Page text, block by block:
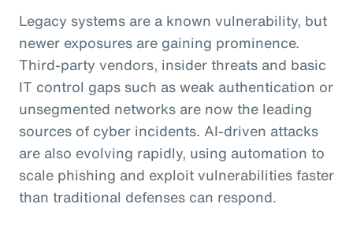
Legacy systems are a known vulnerability, but
newer exposures are gaining prominence.
Third-party vendors, insider threats and basic
IT control gaps such as weak authentication or
unsegmented networks are now the leading
sources of cyber incidents. AI-driven attacks
are also evolving rapidly, using automation to
scale phishing and exploit vulnerabilities faster
than traditional defenses can respond.